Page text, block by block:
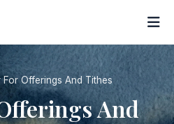
For Offerings And Tithes
And